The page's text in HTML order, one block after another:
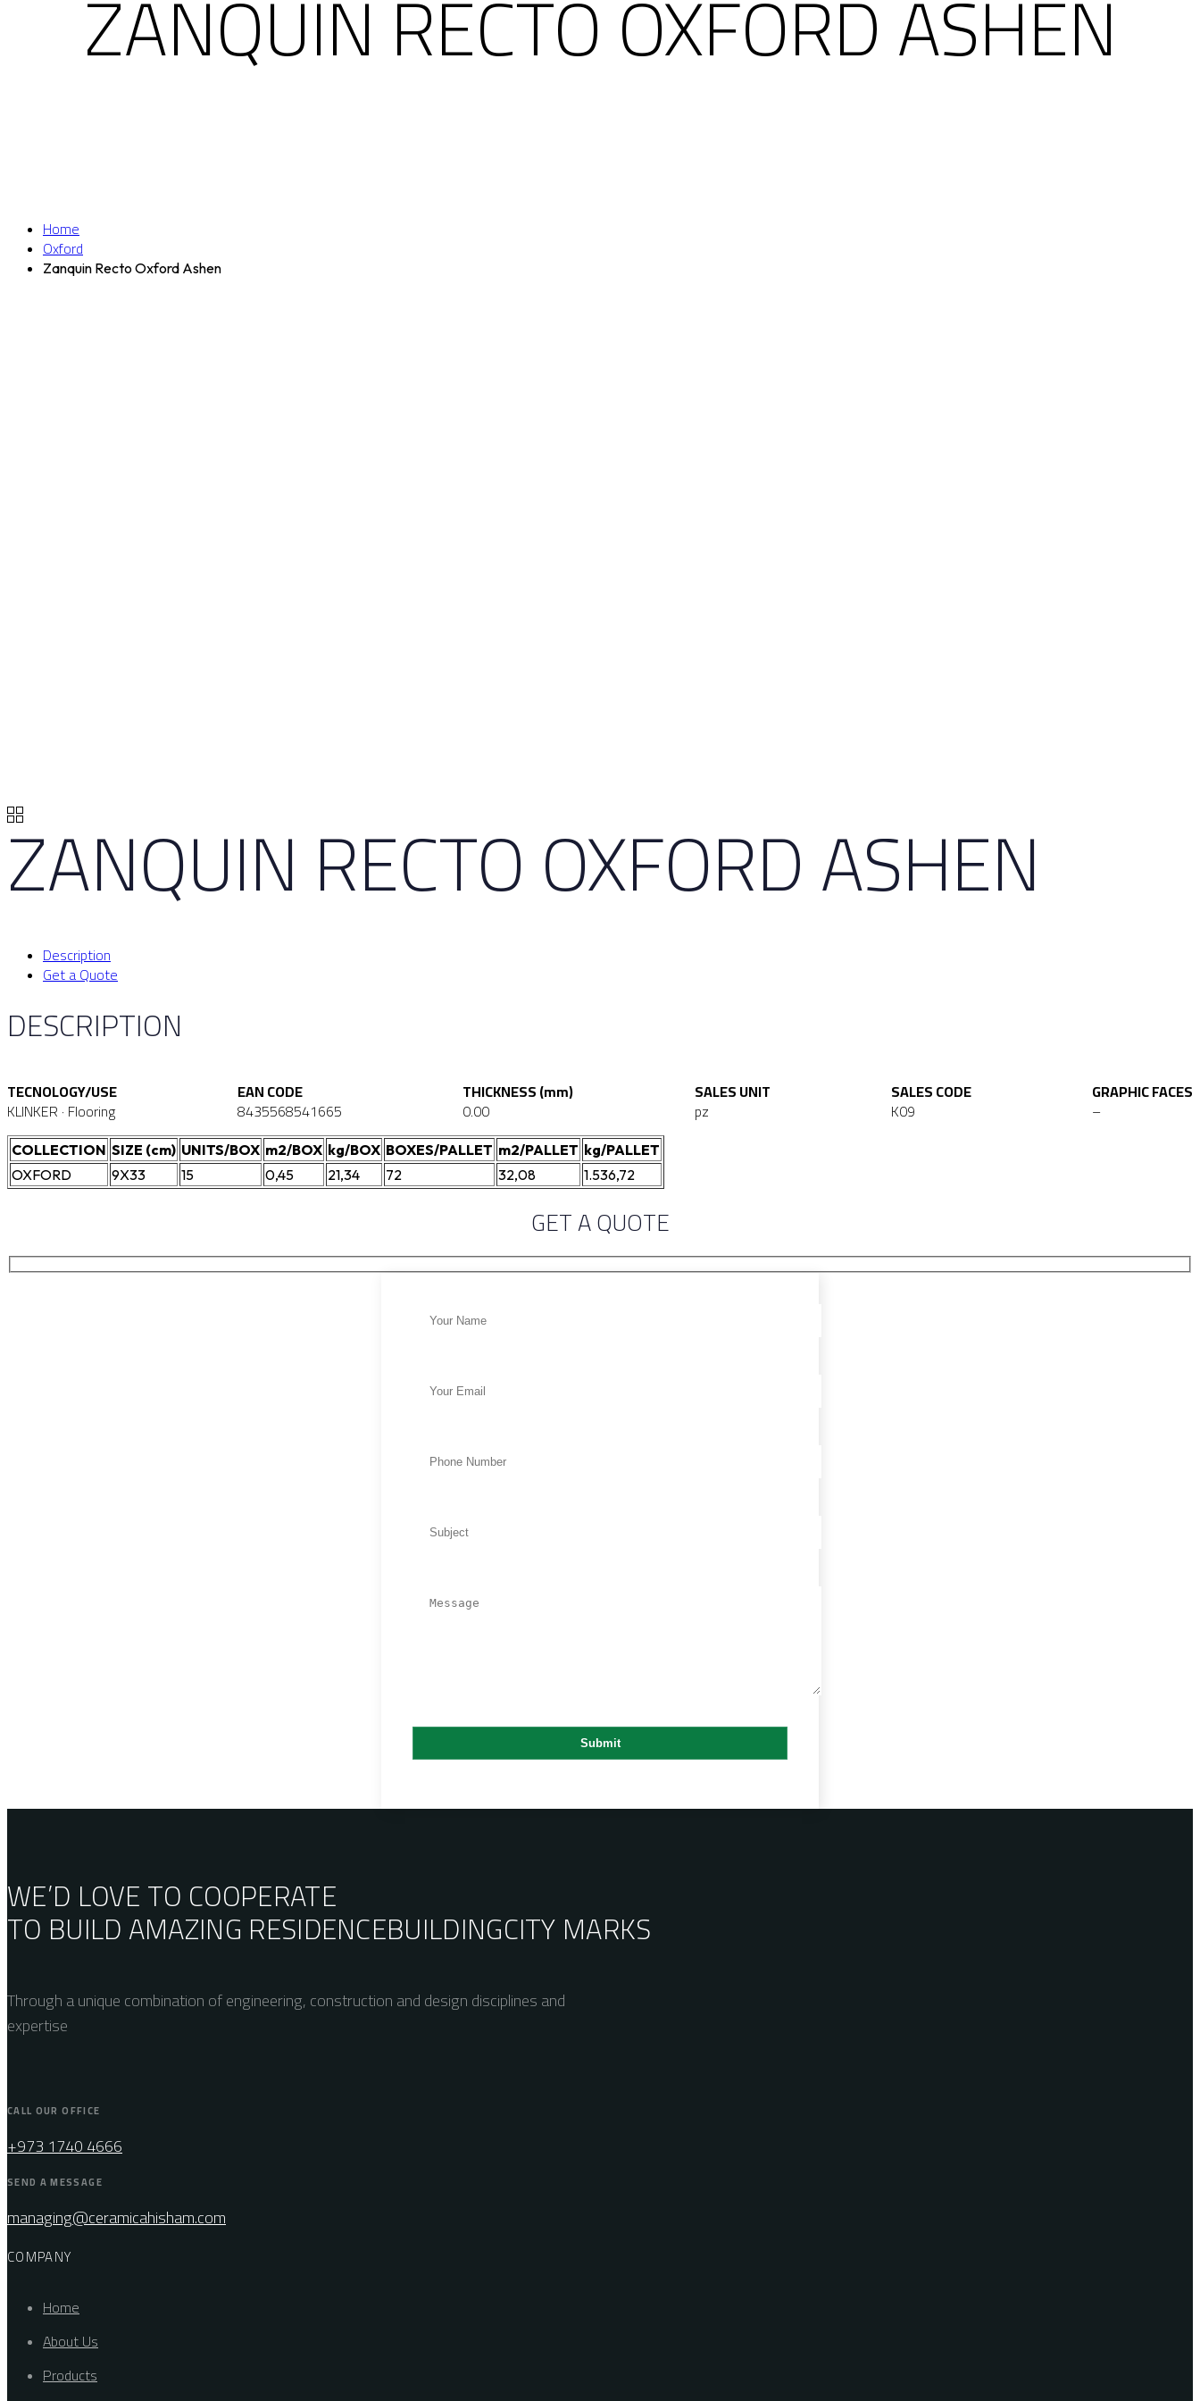
ZANQUIN RECTO OXFORD ASHEN
Home
Oxford
Zanquin Recto Oxford Ashen
ZANQUIN RECTO OXFORD ASHEN
Description
Get a Quote
DESCRIPTION
TECNOLOGY/USE
KLINKER · Flooring
EAN CODE
8435568541665
THICKNESS (mm)
0.00
SALES UNIT
pz
SALES CODE
K09
GRAPHIC FACES
–
COLLECTION SIZE (cm) UNITS/BOX m2/BOX kg/BOX BOXES/PALLET m2/PALLET kg/PALLET
OXFORD
9X33 15 0,45 21,34 72 32,08 1.536,72
GET A QUOTE
WE’D LOVE TO COOPERATE
TO BUILD AMAZING RESIDENCEBUILDINGCITY MARKS
Through a unique combination of engineering, construction and design disciplines and
expertise
CALL OUR OFFICE
+973 1740 4666
SEND A MESSAGE
managing@ceramicahisham.com
COMPANY
Home
About Us
Products